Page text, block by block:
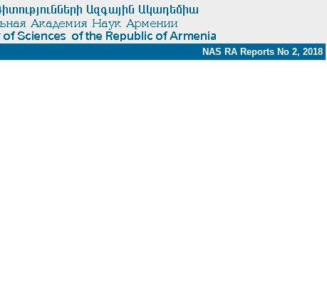
NAS RA Reports No 2, 2018